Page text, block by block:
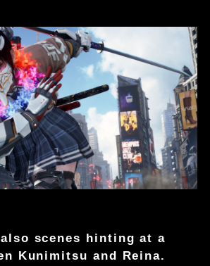
also scenes hinting at a
Kunimitsu and Reina.